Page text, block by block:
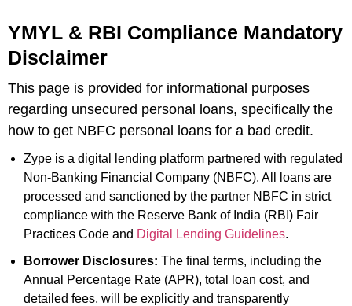
YMYL & RBI Compliance Mandatory
Disclaimer
This page is provided for informational purposes
regarding unsecured personal loans, specifically the
how to get NBFC personal loans for a bad credit.
Zype is a digital lending platform partnered with regulated
Non-Banking Financial Company (NBFC). All loans are
processed and sanctioned by the partner NBFC in strict
compliance with the Reserve Bank of India (RBI) Fair
Practices Code and Digital Lending Guidelines.
Borrower Disclosures: The final terms, including the
Annual Percentage Rate (APR), total loan cost, and
detailed fees, will be explicitly and transparently